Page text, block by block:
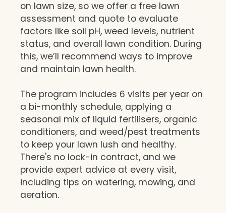
on lawn size, so we offer a free lawn
assessment and quote to evaluate
factors like soil pH, weed levels, nutrient
status, and overall lawn condition. During
this, we’ll recommend ways to improve
and maintain lawn health.
The program includes 6 visits per year on
a bi-monthly schedule, applying a
seasonal mix of liquid fertilisers, organic
conditioners, and weed/pest treatments
to keep your lawn lush and healthy.
There's no lock-in contract, and we
provide expert advice at every visit,
including tips on watering, mowing, and
aeration.